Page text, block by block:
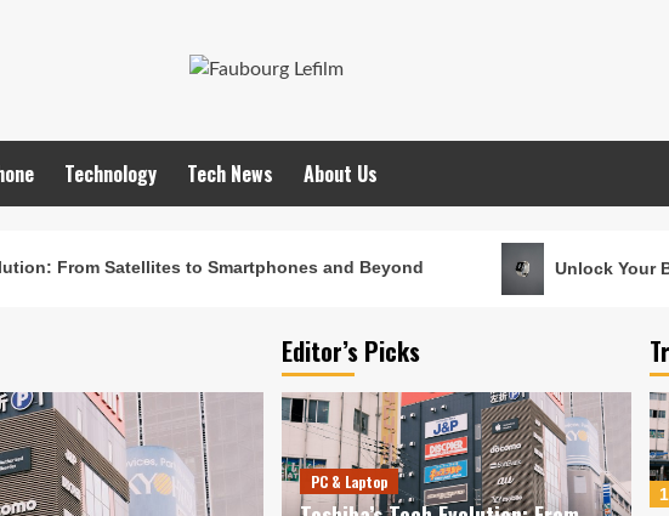
Technology Tech News About Us
From Satellites to Smartphones and Beyond Unlock Your
Editor’s Picks
PC & Laptop
1